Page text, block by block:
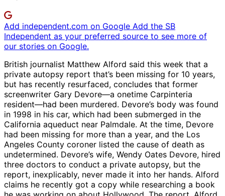
Add independent.com on Google Add the SB
Independent as your preferred source to see more of
our stories on Google.
British journalist Matthew Alford said this week that a
private autopsy report that’s been missing for 10 years,
but has recently resurfaced, concludes that former
screenwriter Gary Devore—a onetime Carpinteria
resident—had been murdered. Devore’s body was found
in 1998 in his car, which had been submerged in the
California aqueduct near Palmdale. At the time, Devore
had been missing for more than a year, and the Los
Angeles County coroner listed the cause of death as
undetermined. Devore’s wife, Wendy Oates Devore, hired
three doctors to conduct a private autopsy, but the
report, inexplicably, never made it into her hands. Alford
claims he recently got a copy while researching a book